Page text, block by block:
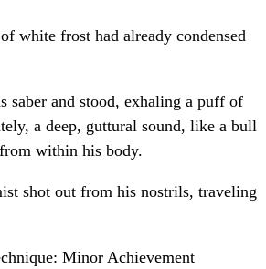
white frost had already condensed
saber and stood, exhaling a puff of
a deep, guttural sound, like a bull
within his body.
shot out from his nostrils, traveling
Minor Achievement